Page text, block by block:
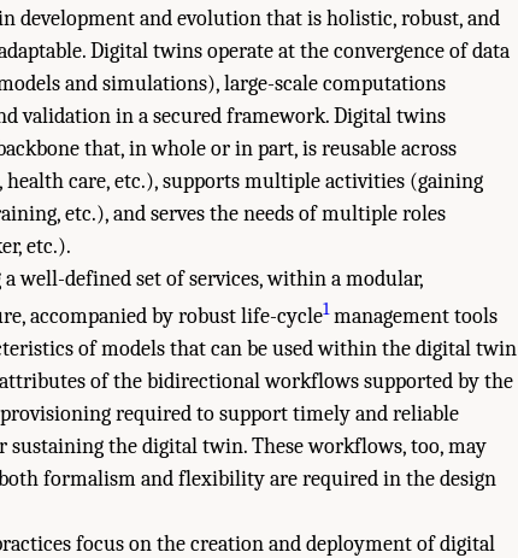
development and evolution that is holistic, robust, and
Digital twins operate at the convergence of data
and simulations), large-scale computations
validation in a secured framework. Digital twins
that, in whole or in part, is reusable across
care, etc.), supports multiple activities (gaining
etc.), and serves the needs of multiple roles
etc.).
well-defined set of services, within a modular,
accompanied by robust life-cycle1management tools
of models that can be used within the digital twin
of the bidirectional workflows supported by the
required to support timely and reliable
sustaining the digital twin. These workflows, too, may
formalism and flexibility are required in the design
focus on the creation and deployment of digital